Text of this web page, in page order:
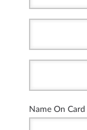
Name On Card